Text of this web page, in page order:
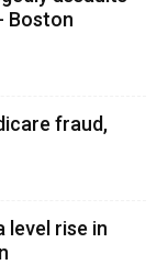
Boston
fraud,
level rise in